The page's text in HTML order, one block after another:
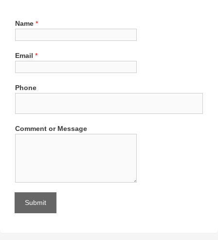
Name *
Email *
Phone
Comment or Message
Submit